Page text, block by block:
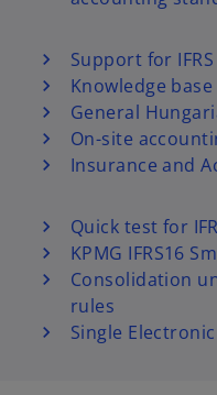
Support for
Knowledge base
General
On-site
Insurance and
Quick test for
KPMG IFRS16
Consolidation
rules
Single